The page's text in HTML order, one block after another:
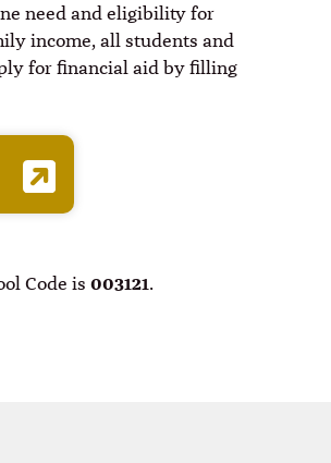
need and eligibility for
income, all students and
for financial aid by filling
Code is 003121.